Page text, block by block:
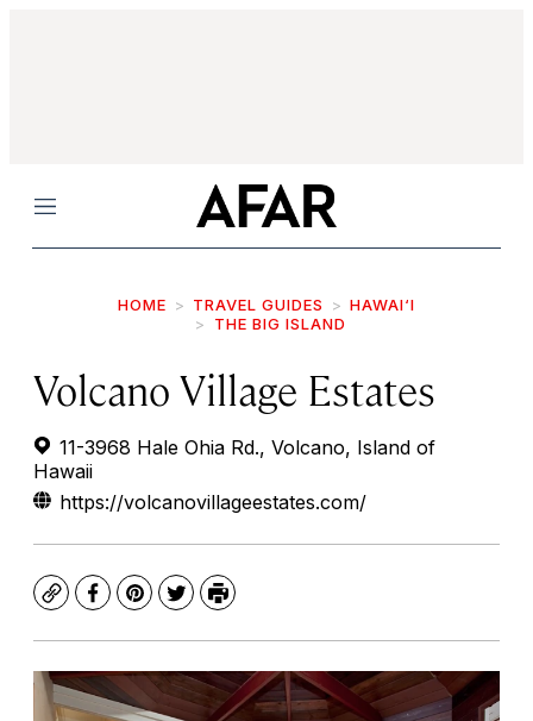
Menu
HOME TRAVEL GUIDES
HAWAI‘I
THE BIG ISLAND
Volcano Village Estates
11-3968 Hale Ohia Rd., Volcano, Island of
Hawaii
https://volcanovillageestates.com/
CopyFacebook
Pinterest
TwitterPrint